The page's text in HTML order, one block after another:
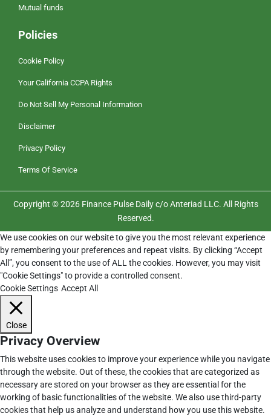
Mutual funds
Policies
Cookie Policy
Your California CCPA Rights
Do Not Sell My Personal Information
Disclaimer
Privacy Policy
Terms Of Service
Copyright © 2026 Finance Pulse Daily c/o Anteriad LLC. All Rights
Reserved.
We use cookies on our website to give you the most relevant experience
by remembering your preferences and repeat visits. By clicking “Accept
All”, you consent to the use of ALL the cookies. However, you may visit
"Cookie Settings" to provide a controlled consent.
Cookie Settings Accept All
Close
Privacy Overview
This website uses cookies to improve your experience while you navigate
through the website. Out of these, the cookies that are categorized as
necessary are stored on your browser as they are essential for the
working of basic functionalities of the website. We also use third-party
cookies that help us analyze and understand how you use this website.